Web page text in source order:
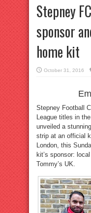
Stepney
sponsor
home kit
October 31, 2016
Stepney Football
League titles in
unveiled a
strip at an official
London, this
kit’s sponsor:
Tommy’s UK.